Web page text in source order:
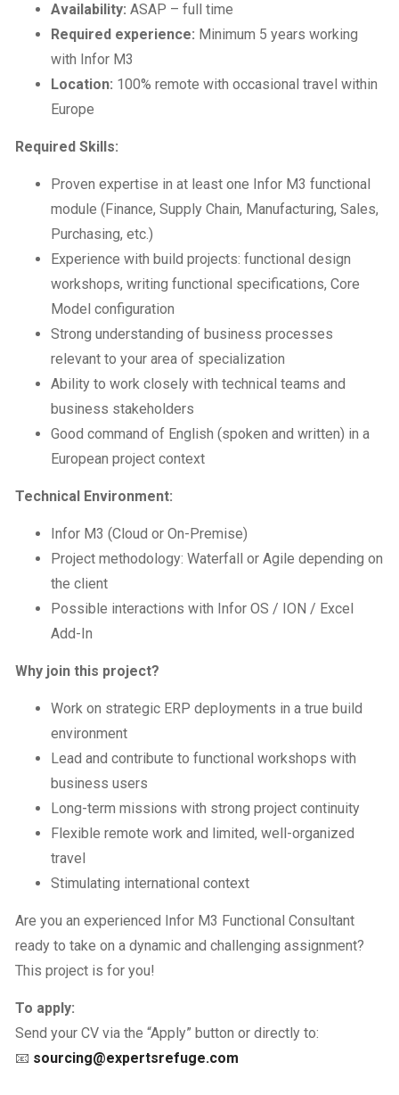
Availability: ASAP – full time
Required experience: Minimum 5 years working
with Infor M3
Location: 100% remote with occasional travel within
Europe
Required Skills:
Proven expertise in at least one Infor M3 functional
module (Finance, Supply Chain, Manufacturing, Sales,
Purchasing, etc.)
Experience with build projects: functional design
workshops, writing functional specifications, Core
Model configuration
Strong understanding of business processes
relevant to your area of specialization
Ability to work closely with technical teams and
business stakeholders
Good command of English (spoken and written) in a
European project context
Technical Environment:
Infor M3 (Cloud or On-Premise)
Project methodology: Waterfall or Agile depending on
the client
Possible interactions with Infor OS / ION / Excel
Add-In
Why join this project?
Work on strategic ERP deployments in a true build
environment
Lead and contribute to functional workshops with
business users
Long-term missions with strong project continuity
Flexible remote work and limited, well-organized
travel
Stimulating international context
Are you an experienced Infor M3 Functional Consultant
ready to take on a dynamic and challenging assignment?
This project is for you!
To apply:
Send your CV via the “Apply” button or directly to:
📧 sourcing@expertsrefuge.com